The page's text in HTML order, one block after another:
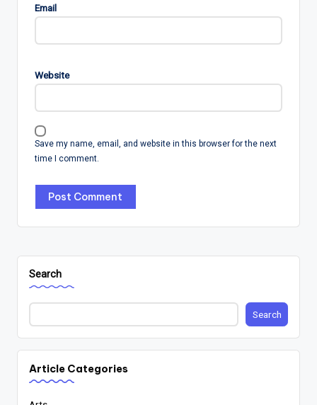
Email
Website
Save my name, email, and website in this browser for the next
time I comment.
Search
Search
Article Categories